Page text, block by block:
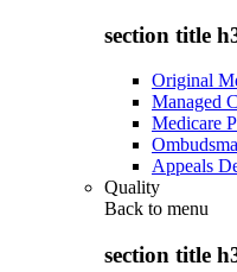
section title
Original
Managed
Medicare
Appeals
Quality
Back to menu
section title